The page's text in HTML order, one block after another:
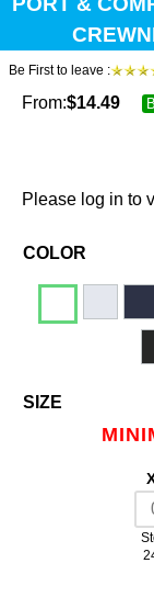
Be First to leave :
From:$14.49
Please log in to
SIZE
COLOR